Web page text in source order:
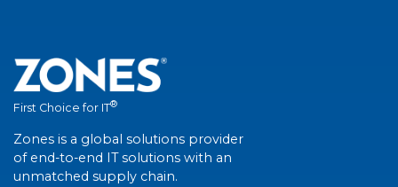
First Choice for IT®
Zones is a global solutions provider
of end-to-end IT solutions with an
unmatched supply chain.